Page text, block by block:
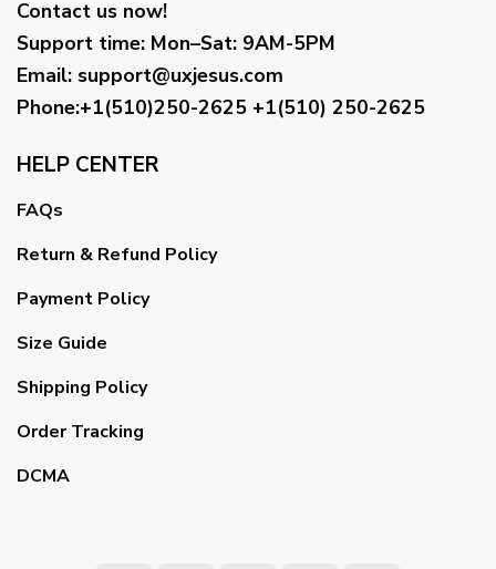
Contact us now!
Support time: Mon–Sat: 9AM-5PM
Email: support@uxjesus.com
Phone:+1(510)250-2625 +1(510) 250-2625
HELP CENTER
FAQs
Return & Refund Policy
Payment Policy
Size Guide
Shipping Policy
Order Tracking
DCMA